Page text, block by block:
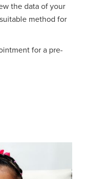
the data of your
method for
for a pre-